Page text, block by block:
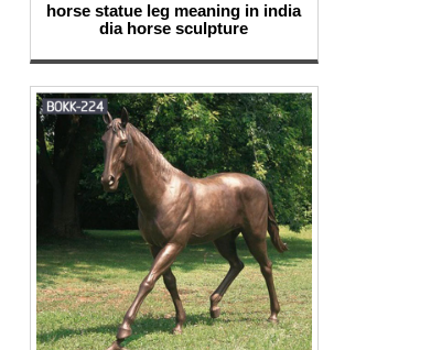
horse statue leg meaning in india
dia horse sculpture